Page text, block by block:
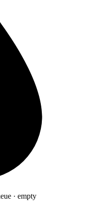
· empty